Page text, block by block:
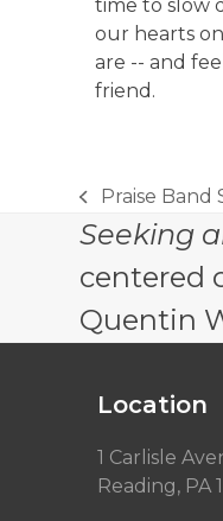
time to slow
our hearts
are -- and
friend.
previous
post:
Praise Band
Seeking
centered
Quentin
Location
1 Carlisle
Reading, PA